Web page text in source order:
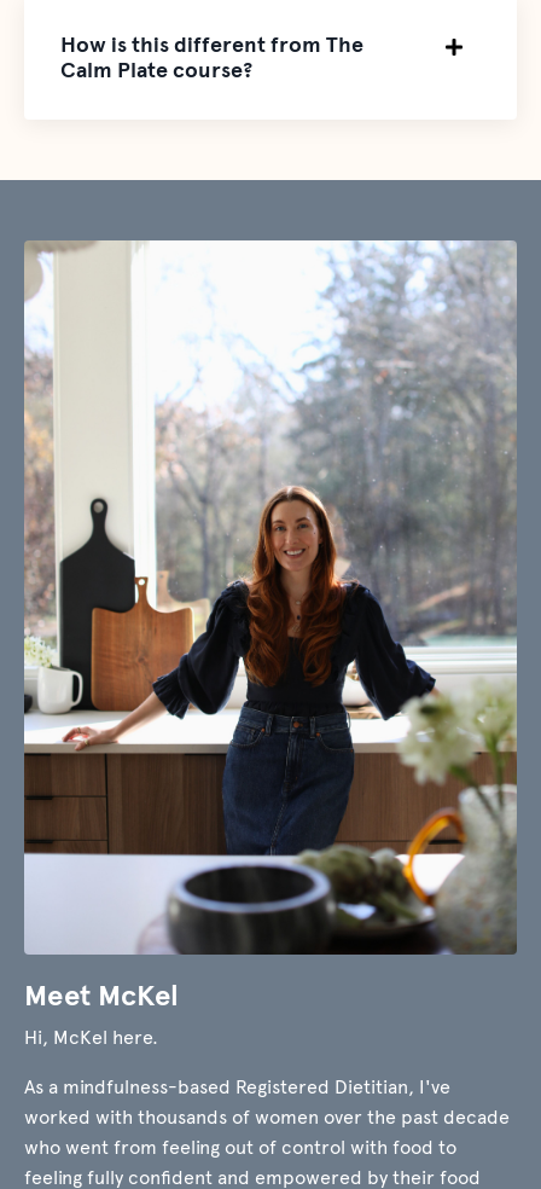
How is this different from The
Calm Plate course?
Meet McKel
Hi, McKel here.
As a mindfulness-based Registered Dietitian, I've
worked with thousands of women over the past decade
who went from feeling out of control with food to
feeling fully confident and empowered by their food